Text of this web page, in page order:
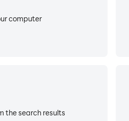
computer
the search results